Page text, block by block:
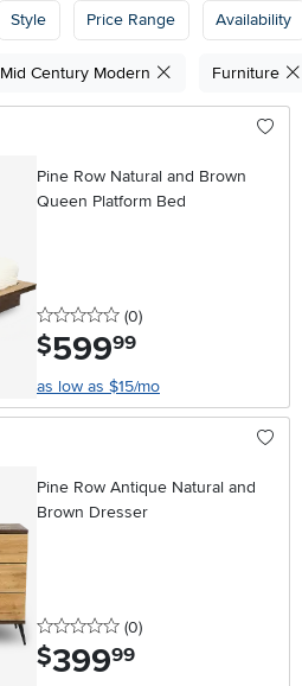
Style Price Range Availability
Mid Century Modern Furniture
Pine Row Natural and Brown
Queen Platform Bed
0 stars
(0reviews
)
$599.99
as low as $15/mo
Pine Row Antique Natural and
Brown Dresser
0 stars
(0reviews
)
$399.99